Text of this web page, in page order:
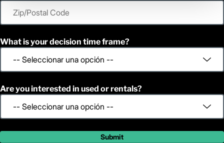
What is your decision time frame?
Are you interested in used or rentals?
Submit